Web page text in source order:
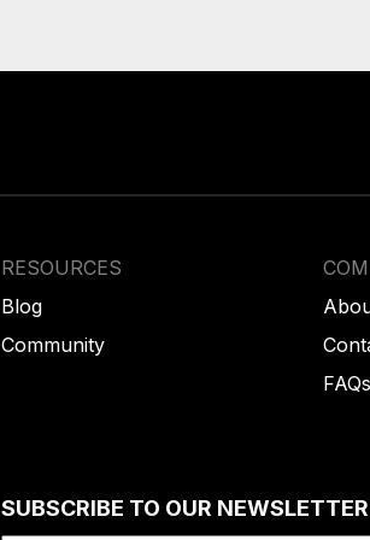
RESOURCES
Blog
Community
FAQs
SUBSCRIBE TO OUR NEWSLETTER